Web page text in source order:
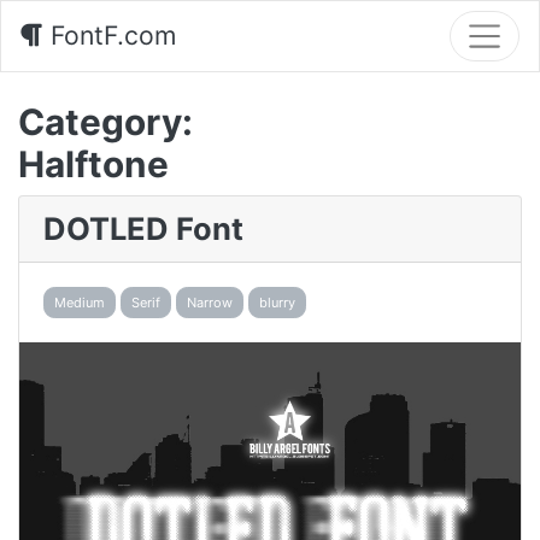
FontF.com
Category:
Halftone
DOTLED Font
Medium Serif Narrow blurry